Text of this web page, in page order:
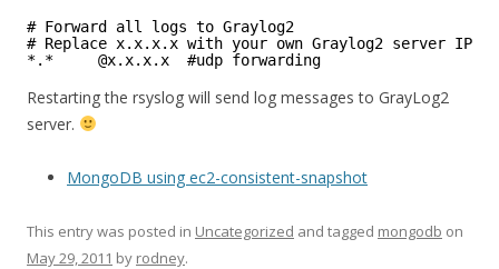
# Forward all logs to Graylog2
# Replace x.x.x.x with your own Graylog2 server IP
*.*     @x.x.x.x  #udp forwarding
Restarting the rsyslog will send log messages to GrayLog2
server.
MongoDB using ec2-consistent-snapshot
This entry was posted in Uncategorized and tagged mongodb on
May 29, 2011 by rodney.